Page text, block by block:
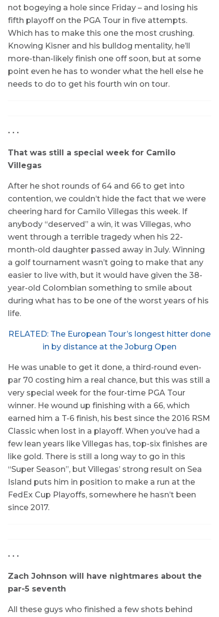
not bogeying a hole since Friday – and losing his
fifth playoff on the PGA Tour in five attempts.
Which has to make this one the most crushing.
Knowing Kisner and his bulldog mentality, he’ll
more-than-likely finish one off soon, but at some
point even he has to wonder what the hell else he
needs to do to get his fourth win on tour.
• • •
That was still a special week for Camilo
Villegas
After he shot rounds of 64 and 66 to get into
contention, we couldn’t hide the fact that we were
cheering hard for Camilo Villegas this week. If
anybody “deserved” a win, it was Villegas, who
went through a terrible tragedy when his 22-
month-old daughter passed away in July. Winning
a golf tournament wasn’t going to make that any
easier to live with, but it would have given the 38-
year-old Colombian something to smile about
during what has to be one of the worst years of his
life.
RELATED: The European Tour’s longest hitter done
in by distance at the Joburg Open
He was unable to get it done, a third-round even-
par 70 costing him a real chance, but this was still a
very special week for the four-time PGA Tour
winner. He wound up finishing with a 66, which
earned him a T-6 finish, his best since the 2016 RSM
Classic when lost in a playoff. When you’ve had a
few lean years like Villegas has, top-six finishes are
like gold. There is still a long way to go in this
“Super Season”, but Villegas’ strong result on Sea
Island puts him in position to make a run at the
FedEx Cup Playoffs, somewhere he hasn’t been
since 2017.
• • •
Zach Johnson will have nightmares about the
par-5 seventh
All these guys who finished a few shots behind